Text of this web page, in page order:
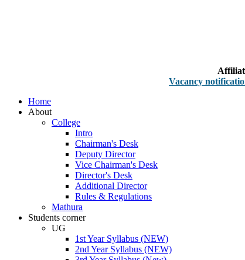
Vacancy notification for
Home
About
College
Intro
Chairman's Desk
Deputy Director
Vice Chairman's Desk
Director's Desk
Additional Director
Rules & Regulations
Mathura
Students corner
UG
1st Year Syllabus (NEW)
2nd Year Syllabus (NEW)